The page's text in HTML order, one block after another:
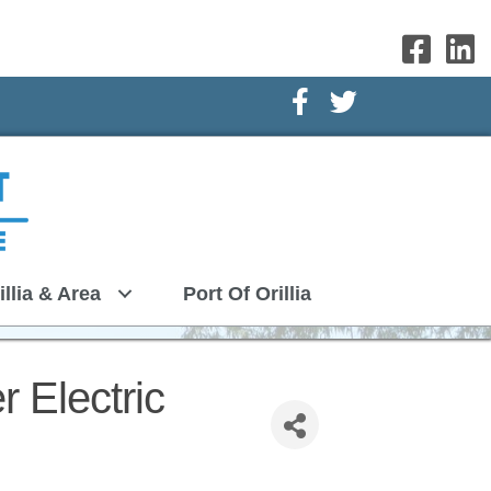
Facebook Icon
Twitter Icon
& Area Port Of Orillia
Electric